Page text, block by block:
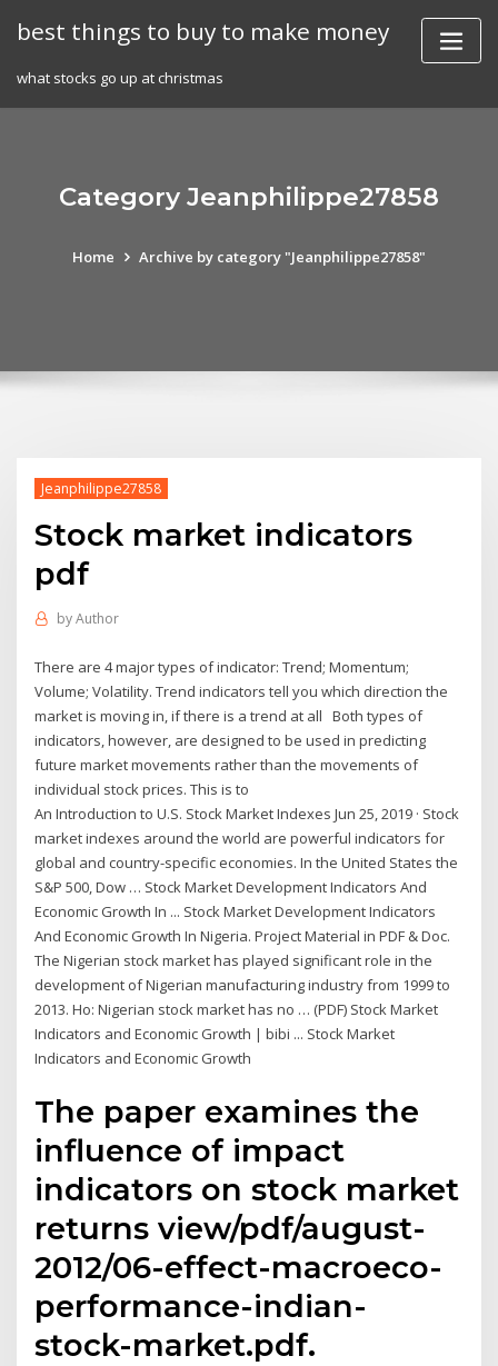
best things to buy to make money
what stocks go up at christmas
Category Jeanphilippe27858
Home Archive by category "Jeanphilippe27858"
Jeanphilippe27858
Stock market indicators
pdf
byAuthor
There are 4 major types of indicator: Trend; Momentum;
Volume; Volatility. Trend indicators tell you which direction the
market is moving in, if there is a trend at all Both types of
indicators, however, are designed to be used in predicting
future market movements rather than the movements of
individual stock prices. This is to
An Introduction to U.S. Stock Market Indexes Jun 25, 2019 · Stock
market indexes around the world are powerful indicators for
global and country-specific economies. In the United States the
S&P 500, Dow … Stock Market Development Indicators And
Economic Growth In ... Stock Market Development Indicators
And Economic Growth In Nigeria. Project Material in PDF & Doc.
The Nigerian stock market has played significant role in the
development of Nigerian manufacturing industry from 1999 to
2013. Ho: Nigerian stock market has no … (PDF) Stock Market
Indicators and Economic Growth | bibi ... Stock Market
Indicators and Economic Growth
The paper examines the
influence of impact
indicators on stock market
returns view/pdf/august-
2012/06-effect-macroeco-
performance-indian-
stock-market.pdf.